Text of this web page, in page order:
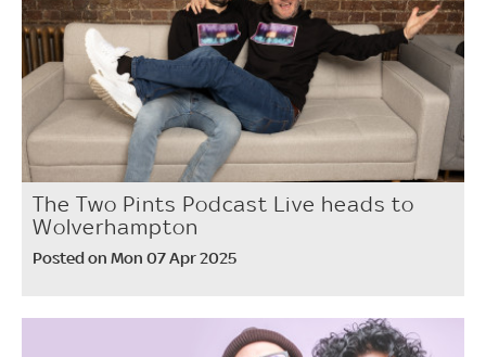
The Two Pints Podcast Live heads to
Wolverhampton
Posted on Mon 07 Apr 2025